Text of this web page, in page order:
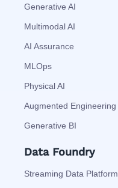
Generative AI
Multimodal AI
AI Assurance
MLOps
Physical AI
Augmented Engineering
Generative BI
Data Foundry
Streaming Data Platform